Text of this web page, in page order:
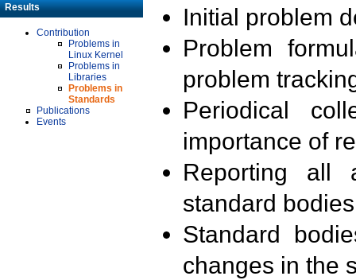
Results
Contribution
Problems in
Linux Kernel
Problems in
Libraries
Problems in
Standards
Publications
Events
Initial problem
Problem
problem
Periodical
importance of
Reporting all
standard
Standard
changes in the